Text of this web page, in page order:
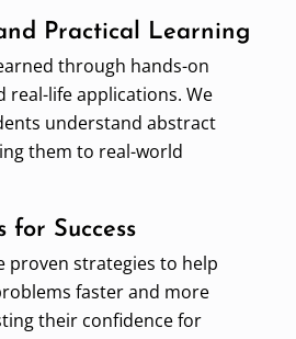
Practical Learning
through hands-on
real-life applications. We
understand abstract
them to real-world
for Success
proven strategies to help
faster and more
their confidence for